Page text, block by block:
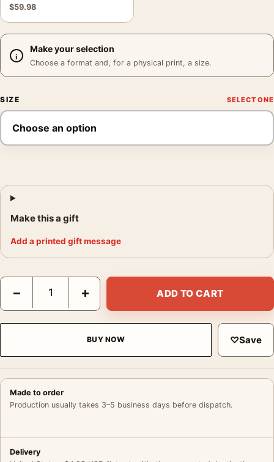
$59.98
Make your selection
Choose a format and, for a physical print, a size.
SIZE
Make this a gift
Add a printed gift message
Monet Le Bassin des Nympheas Water Lilies Pond Art Print
− + ADD TO CART
BUY NOW ♡Save
Made to order
Production usually takes 3–5 business days before dispatch.
Delivery